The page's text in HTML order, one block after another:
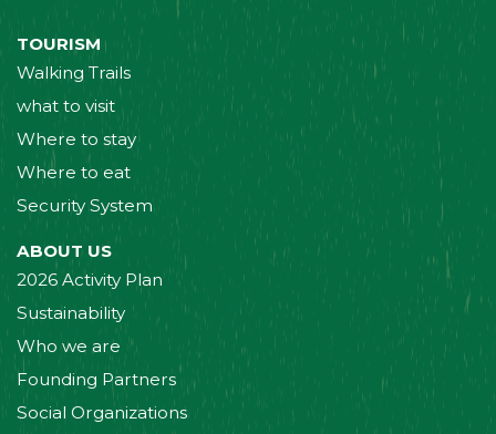
TOURISM
Walking Trails
what to visit
Where to stay
Where to eat
Security System
ABOUT US
2026 Activity Plan
Sustainability
Who we are
Founding Partners
Social Organizations